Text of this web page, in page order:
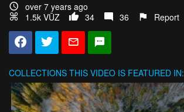
over 7 years ago
1.5k VŪZ
34 36 Report
COLLECTIONS THIS VIDEO IS FEATURED IN: